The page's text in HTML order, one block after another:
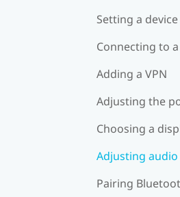
Setting a
Connecting to
Adding a VPN
Adjusting the
Choosing a
Adjusting
Pairing